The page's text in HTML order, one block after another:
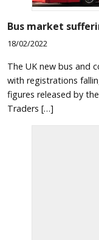
Bus market
18/02/2022
The UK new bus and
with registrations
figures released by
Traders […]